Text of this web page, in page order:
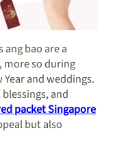
bao are a
so during
and weddings.
and
packet Singapore
but also